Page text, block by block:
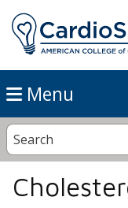
Menu